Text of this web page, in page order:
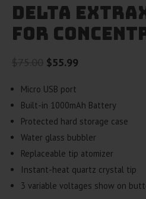
Delta
For
Original
was:
$75.00.
$55.99
is:
$55.99.
Micro USB port
Built-in 1000mAh Battery
Protected hard storage case
Water glass bubbler
Replaceable tip atomizer
Instant-heat quartz crystal tip
3 variable voltages show on